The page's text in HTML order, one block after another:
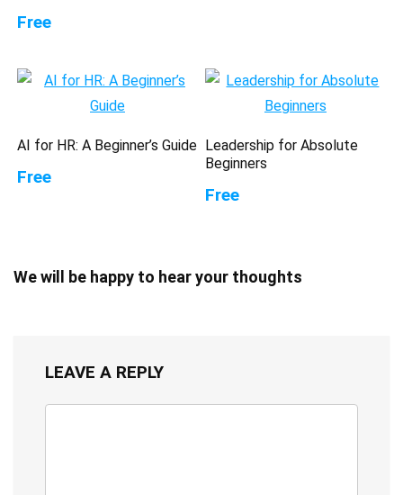
Free
AI for HR: A Beginner’s Guide
Free
Leadership for Absolute
Beginners
Free
We will be happy to hear your thoughts
LEAVE A REPLY